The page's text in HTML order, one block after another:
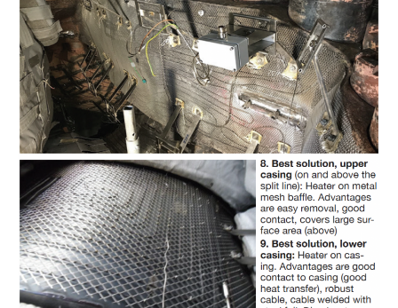
BEST PRACTICES –
ENCOGEN
BEST PRACTICES –
FARIBAULT
BEST PRACTICES –
GRANITE RIDGE
ENERGY
BEST PRACTICES –
HOLDEN
BEST PRACTICES –
JOHNSON
COUNTY